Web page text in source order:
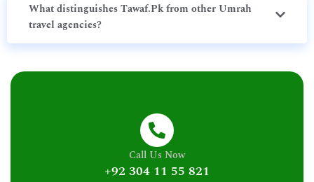
What distinguishes Tawaf.Pk from other Umrah
travel agencies?
Call Us Now
+92 304 11 55 821